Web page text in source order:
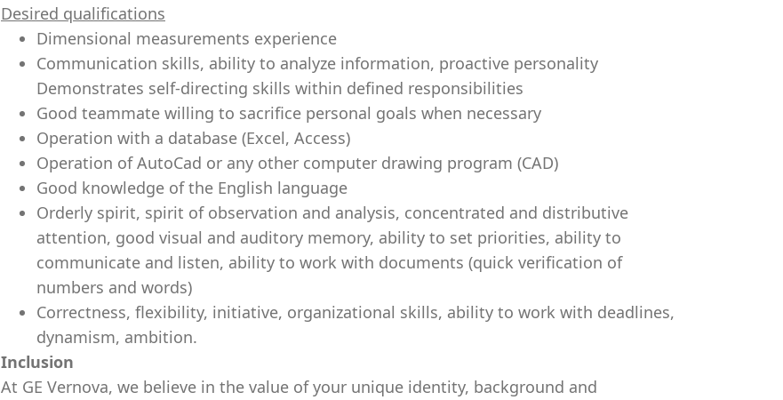
Desired qualifications
Dimensional measurements experience
Communication skills, ability to analyze information, proactive personality
Demonstrates self-directing skills within defined responsibilities
Good teammate willing to sacrifice personal goals when necessary
Operation with a database (Excel, Access)
Operation of AutoCad or any other computer drawing program (CAD)
Good knowledge of the English language
Orderly spirit, spirit of observation and analysis, concentrated and distributive
attention, good visual and auditory memory, ability to set priorities, ability to
communicate and listen, ability to work with documents (quick verification of
numbers and words)
Correctness, flexibility, initiative, organizational skills, ability to work with deadlines,
dynamism, ambition.
Inclusion
At GE Vernova, we believe in the value of your unique identity, background and